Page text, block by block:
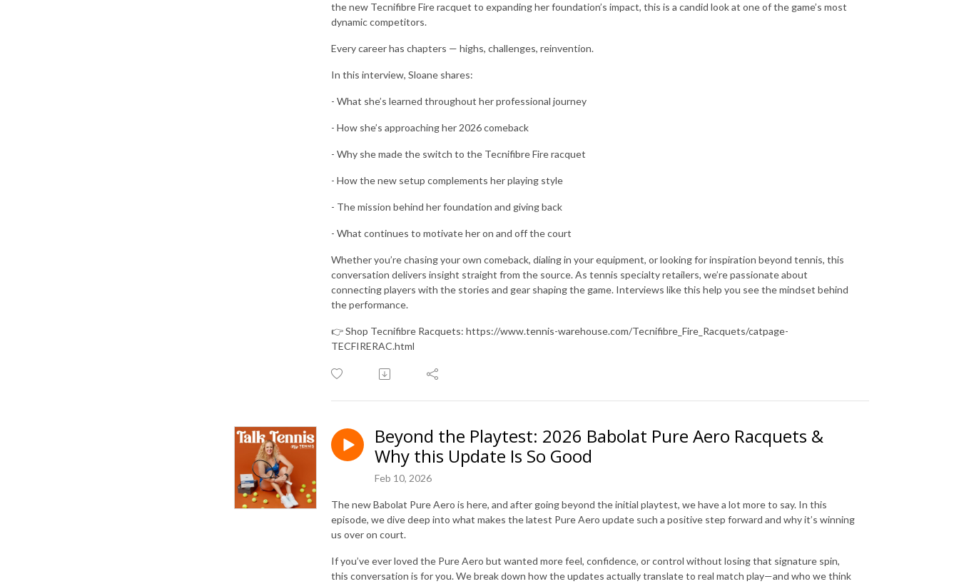
the new Tecnifibre Fire racquet to expanding her foundation’s impact, this is a candid look at one of the game’s most
dynamic competitors.
Every career has chapters — highs, challenges, reinvention.
In this interview, Sloane shares:
- What she’s learned throughout her professional journey
- How she’s approaching her 2026 comeback
- Why she made the switch to the Tecnifibre Fire racquet
- How the new setup complements her playing style
- The mission behind her foundation and giving back
- What continues to motivate her on and off the court
Whether you’re chasing your own comeback, dialing in your equipment, or looking for inspiration beyond tennis, this
conversation delivers insight straight from the source. As tennis specialty retailers, we’re passionate about
connecting players with the stories and gear shaping the game. Interviews like this help you see the mindset behind
the performance.
👉 Shop Tecnifibre Racquets: https://www.tennis-warehouse.com/Tecnifibre_Fire_Racquets/catpage-
TECFIRERAC.html
Beyond the Playtest: 2026 Babolat Pure Aero Racquets &
Why this Update Is So Good
Feb 10, 2026
The new Babolat Pure Aero is here, and after going beyond the initial playtest, we have a lot more to say. In this
episode, we dive deep into what makes the latest Pure Aero update such a positive step forward and why it’s winning
us over on court.
If you’ve ever loved the Pure Aero but wanted more feel, confidence, or control without losing that signature spin,
this conversation is for you. We break down how the updates actually translate to real match play—and who we think